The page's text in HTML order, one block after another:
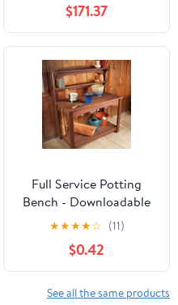
$171.37
Full Service Potting
Bench - Downloadable
Plan
★★★★☆ (11)
$0.42
See all the same products